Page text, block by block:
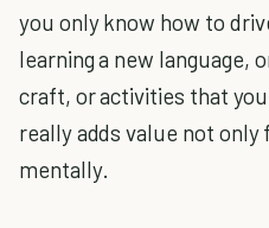
you only know how to
learning a new language,
craft, or activities that
really adds value not only
mentally.